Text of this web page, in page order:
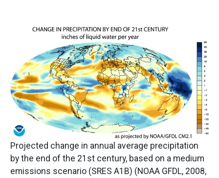
Image
Projected change in annual average precipitation
by the end of the 21st century, based on a medium
emissions scenario (SRES A1B) (NOAA GFDL, 2008,